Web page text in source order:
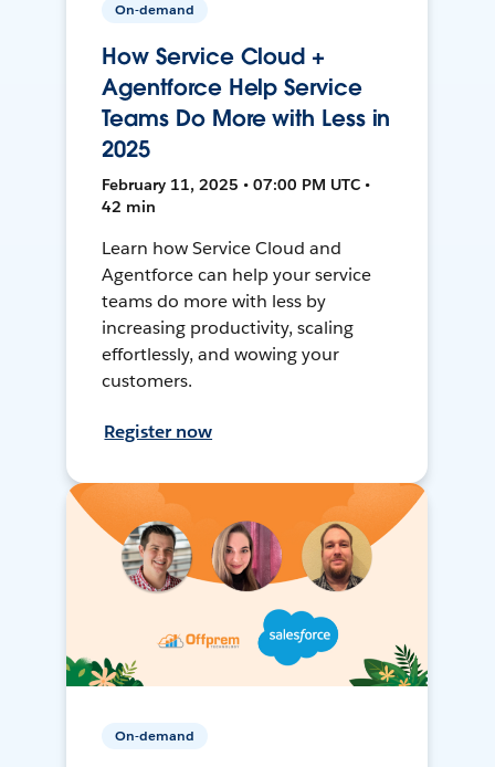
On-demand
How Service Cloud +
Agentforce Help Service
Teams Do More with Less in
2025
February 11, 2025 • 07:00 PM UTC •
42 min
Learn how Service Cloud and
Agentforce can help your service
teams do more with less by
increasing productivity, scaling
effortlessly, and wowing your
customers.
Register now
On-demand